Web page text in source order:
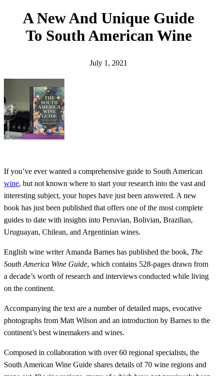
A New And Unique Guide
To South American Wine
July 1, 2021
If you’ve ever wanted a comprehensive guide to South American
wine, but not known where to start your research into the vast and
interesting subject, your hopes have just been answered. A new
book has just been published that offers one of the most complete
guides to date with insights into Peruvian, Bolivian, Brazilian,
Uruguayan, Chilean, and Argentinian wines.
English wine writer Amanda Barnes has published the book, The
South America Wine Guide, which contains 528-pages drawn from
a decade’s worth of research and interviews conducted while living
on the continent.
Accompanying the text are a number of detailed maps, evocative
photographs from Matt Wilson and an introduction by Barnes to the
continent’s best winemakers and wines.
Composed in collaboration with over 60 regional specialists, the
South American Wine Guide shares details of 70 wine regions and